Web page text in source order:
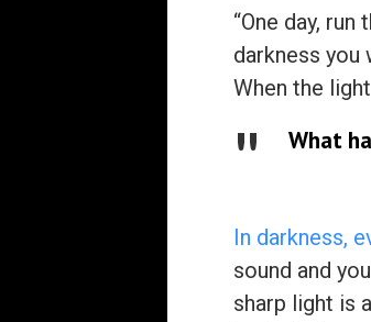
“One day,
darkness you
When the
What
In darkness,
sound and
sharp light is